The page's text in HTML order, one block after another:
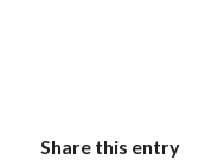
Share this entry